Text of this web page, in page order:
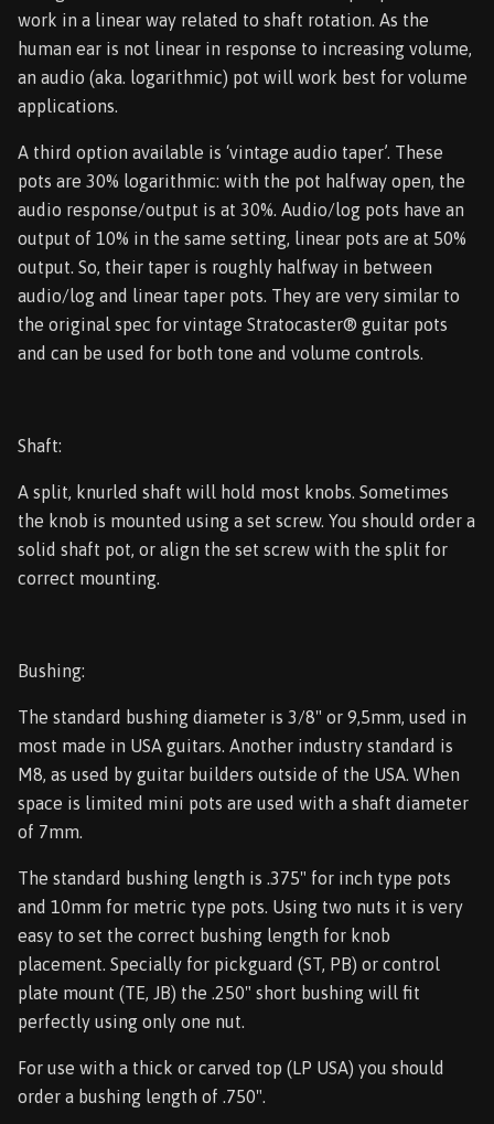
work in a linear way related to shaft rotation. As the
human ear is not linear in response to increasing volume,
an audio (aka. logarithmic) pot will work best for volume
applications.
A third option available is ‘vintage audio taper’. These
pots are 30% logarithmic: with the pot halfway open, the
audio response/output is at 30%. Audio/log pots have an
output of 10% in the same setting, linear pots are at 50%
output. So, their taper is roughly halfway in between
audio/log and linear taper pots. They are very similar to
the original spec for vintage Stratocaster® guitar pots
and can be used for both tone and volume controls.
Shaft:
A split, knurled shaft will hold most knobs. Sometimes
the knob is mounted using a set screw. You should order a
solid shaft pot, or align the set screw with the split for
correct mounting.
Bushing:
The standard bushing diameter is 3/8" or 9,5mm, used in
most made in USA guitars. Another industry standard is
M8, as used by guitar builders outside of the USA. When
space is limited mini pots are used with a shaft diameter
of 7mm.
The standard bushing length is .375" for inch type pots
and 10mm for metric type pots. Using two nuts it is very
easy to set the correct bushing length for knob
placement. Specially for pickguard (ST, PB) or control
plate mount (TE, JB) the .250" short bushing will fit
perfectly using only one nut.
For use with a thick or carved top (LP USA) you should
order a bushing length of .750".